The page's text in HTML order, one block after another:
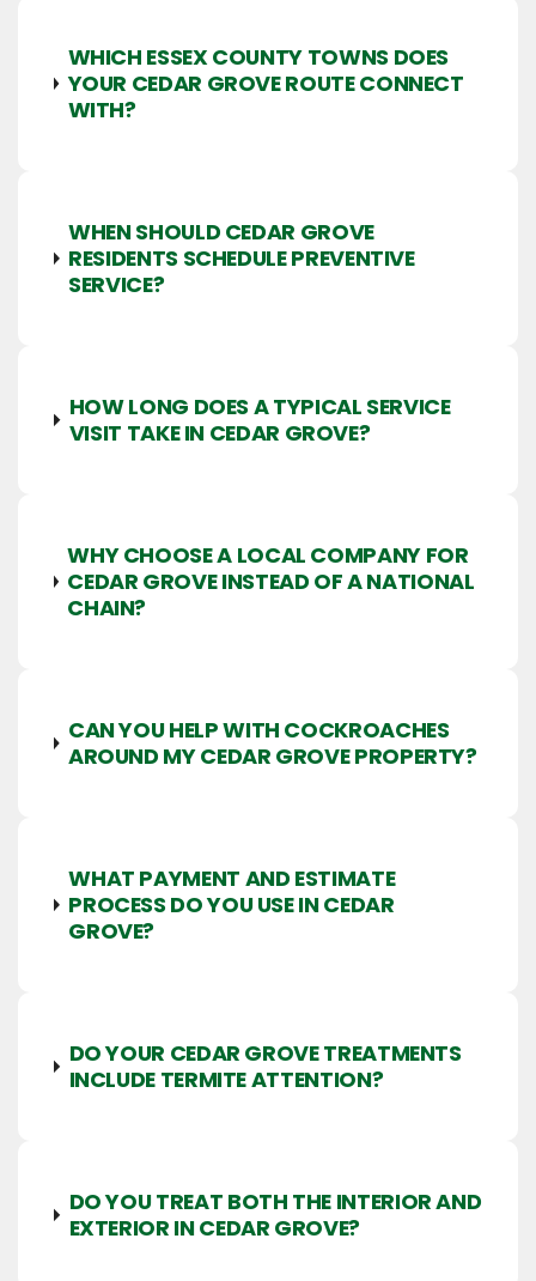
WHICH ESSEX COUNTY TOWNS DOES
YOUR CEDAR GROVE ROUTE CONNECT
WITH?
WHEN SHOULD CEDAR GROVE
RESIDENTS SCHEDULE PREVENTIVE
SERVICE?
HOW LONG DOES A TYPICAL SERVICE
VISIT TAKE IN CEDAR GROVE?
WHY CHOOSE A LOCAL COMPANY FOR
CEDAR GROVE INSTEAD OF A NATIONAL
CHAIN?
CAN YOU HELP WITH COCKROACHES
AROUND MY CEDAR GROVE PROPERTY?
WHAT PAYMENT AND ESTIMATE
PROCESS DO YOU USE IN CEDAR
GROVE?
DO YOUR CEDAR GROVE TREATMENTS
INCLUDE TERMITE ATTENTION?
DO YOU TREAT BOTH THE INTERIOR AND
EXTERIOR IN CEDAR GROVE?